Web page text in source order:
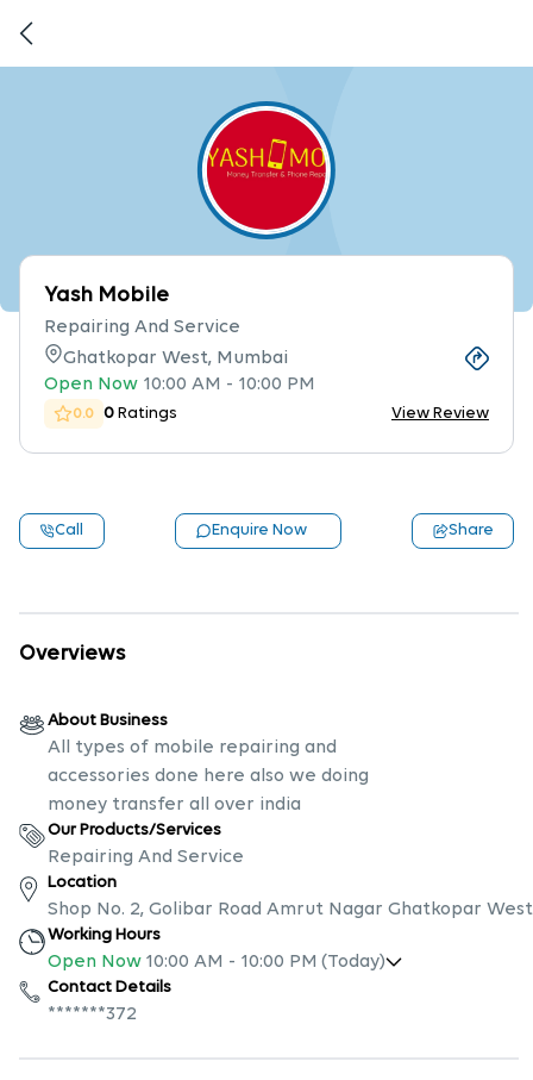
Yash Mobile
Repairing And Service
Ghatkopar West, Mumbai
Open Now 10:00 AM - 10:00 PM
0.0 0 Ratings View Review
Call Enquire Now Share
Overviews
About Business
All types of mobile repairing and
accessories done here also we doing
money transfer all over india
Our Products/Services
Repairing And Service
Location
Shop No. 2, Golibar Road Amrut Nagar Ghatkopar West
Working Hours
Open Now 10:00 AM - 10:00 PM (Today)
Contact Details
*******372